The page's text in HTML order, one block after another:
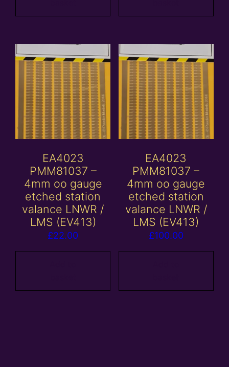
EA4023
PMM81037 –
4mm oo gauge
etched station
valance LNWR /
LMS (EV413)
£22.00
EA4023
PMM81037 –
4mm oo gauge
etched station
valance LNWR /
LMS (EV413)
£100.00